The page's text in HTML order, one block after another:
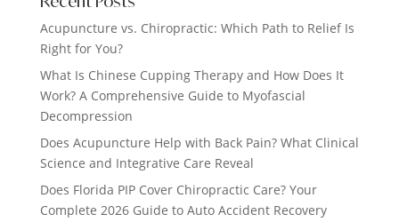
Acupuncture vs. Chiropractic: Which Path to Relief Is
Right for You?
What Is Chinese Cupping Therapy and How Does It
Work? A Comprehensive Guide to Myofascial
Decompression
Does Acupuncture Help with Back Pain? What Clinical
Science and Integrative Care Reveal
Does Florida PIP Cover Chiropractic Care? Your
Complete 2026 Guide to Auto Accident Recovery